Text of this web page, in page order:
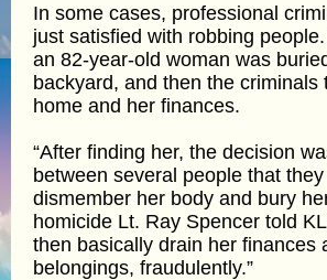
In some cases, professional
just satisfied with robbing
an 82-year-old woman was
backyard, and then the criminals
home and her finances.
“After finding her, the decision
between several people that
dismember her body and bury
homicide Lt. Ray Spencer told
then basically drain her finances
belongings, fraudulently.”